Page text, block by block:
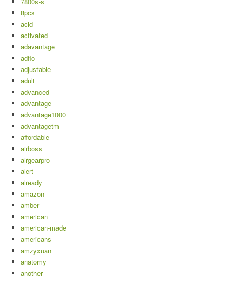
8pcs
acid
activated
adavantage
adflo
adjustable
adult
advanced
advantage
advantage1000
advantagetm
affordable
airboss
airgearpro
alert
already
amazon
amber
american
american-made
americans
amzyxuan
anatomy
another